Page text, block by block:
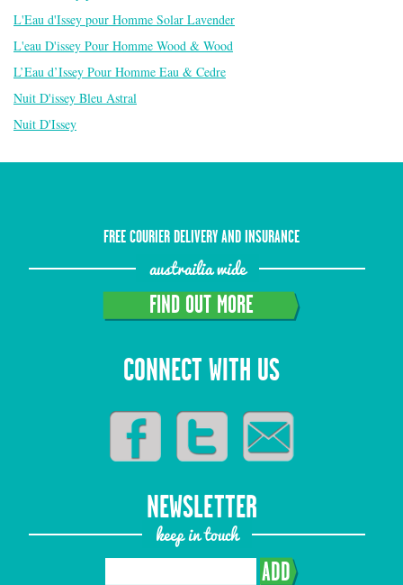
L'Eau d'Issey pour Homme Solar Lavender
L'eau D'issey Pour Homme Wood & Wood
L’Eau d’Issey Pour Homme Eau & Cedre
Nuit D'issey Bleu Astral
Nuit D'Issey
FREE COURIER DELIVERY AND INSURANCE
austrailia wide
FIND OUT MORE
CONNECT WITH US
NEWSLETTER
keep in touch
ADD